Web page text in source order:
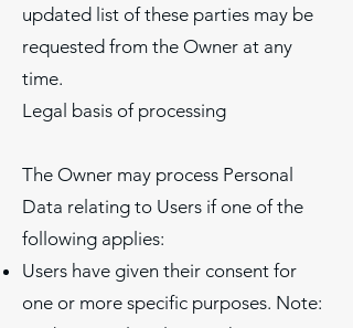
updated list of these parties may be
requested from the Owner at any
time.
Legal basis of processing
The Owner may process Personal
Data relating to Users if one of the
following applies:
Users have given their consent for
one or more specific purposes. Note: